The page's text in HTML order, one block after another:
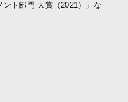
ト部門 大賞（2021）」な